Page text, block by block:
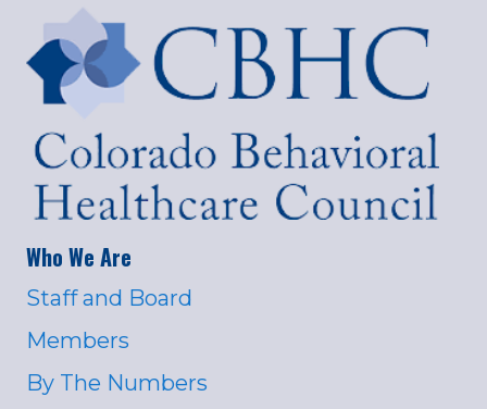
Who We Are
Staff and Board
Members
By The Numbers